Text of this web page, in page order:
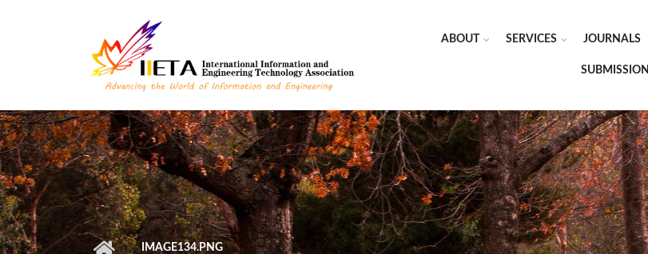
ABOUT SERVICES JOURNALS
SUBMISSION
IMAGE134.PNG